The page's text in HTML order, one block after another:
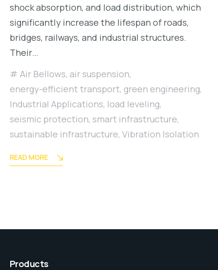
shock absorption, and load distribution, which
significantly increase the lifespan of roads,
bridges, railways, and industrial structures.
Their…
Air Bellows, air suspension,
energy-efficient transport, green engineering,
Industrial Applications, load leveling,
seismic protection, smart infrastructure,
sustainable infrastructure, Vibration Isolation
READ MORE
Products